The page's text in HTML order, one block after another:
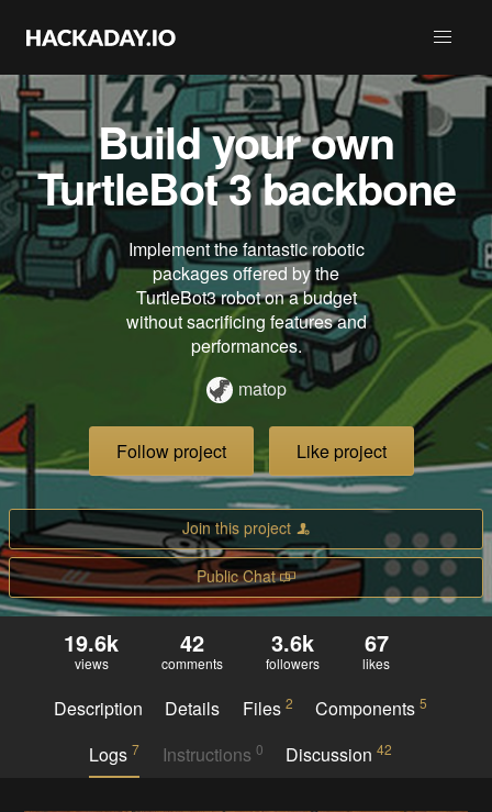
Build your own
TurtleBot 3 backbone
Implement the fantastic robotic
packages offered by the
TurtleBot3 robot on a budget
without sacrificing features and
performances.
matop
Follow project Like project
Join this project
Public Chat
19.6k
views
42
comments
3.6k
followers
67
likes
Description Details Files 2 Components5
Logs7 Instructions 0 Discussion 42